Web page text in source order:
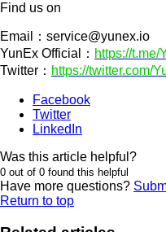
Find us on
Email： service@yunex.io
YunEx Official： https://
Twitter： https://twitter.com/
Facebook
Twitter
LinkedIn
Was this article helpful?
0 out of 0 found this helpful
Have more questions?
Return to top